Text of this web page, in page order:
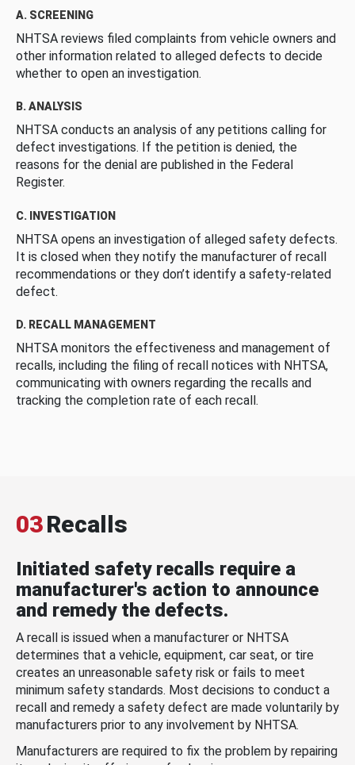
A. SCREENING
NHTSA reviews filed complaints from vehicle owners and
other information related to alleged defects to decide
whether to open an investigation.
B. ANALYSIS
NHTSA conducts an analysis of any petitions calling for
defect investigations. If the petition is denied, the
reasons for the denial are published in the Federal
Register.
C. INVESTIGATION
NHTSA opens an investigation of alleged safety defects.
It is closed when they notify the manufacturer of recall
recommendations or they don’t identify a safety-related
defect.
D. RECALL MANAGEMENT
NHTSA monitors the effectiveness and management of
recalls, including the filing of recall notices with NHTSA,
communicating with owners regarding the recalls and
tracking the completion rate of each recall.
03Recalls
Initiated safety recalls require a
manufacturer's action to announce
and remedy the defects.
A recall is issued when a manufacturer or NHTSA
determines that a vehicle, equipment, car seat, or tire
creates an unreasonable safety risk or fails to meet
minimum safety standards. Most decisions to conduct a
recall and remedy a safety defect are made voluntarily by
manufacturers prior to any involvement by NHTSA.
Manufacturers are required to fix the problem by repairing